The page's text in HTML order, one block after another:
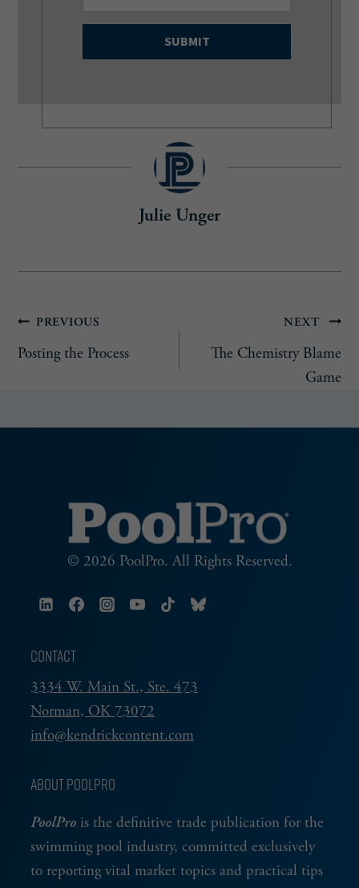
a
i
q
u
i
r
e
d
Julie Unger
Post
navigation
PREVIOUS
Posting the Process
NEXT
The Chemistry Blame
Game
© 2026 PoolPro. All Rights Reserved.
CONTACT
3334 W. Main St., Ste. 473
Norman, OK 73072
info@kendrickcontent.com
ABOUT POOLPRO
PoolPro is the definitive trade publication for the
swimming pool industry, committed exclusively
to reporting vital market topics and practical tips